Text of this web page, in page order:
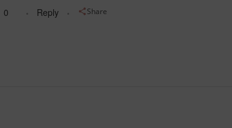
0
Reply Share